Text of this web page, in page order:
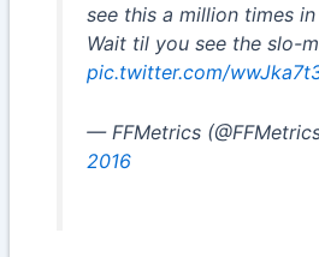
see this a million times
Wait til you see the slo-
pic.twitter.com/
— FFMetrics
2016